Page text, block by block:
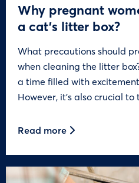
Why pregnant
a cat’s litter box?
What precautions should
when cleaning the litter
a time filled with
However, it’s also crucial to
Read more